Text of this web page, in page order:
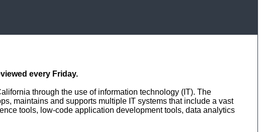
every Friday.
through the use of information technology (IT). The
maintains and supports multiple IT systems that include a vast
tools, low-code application development tools, data analytics